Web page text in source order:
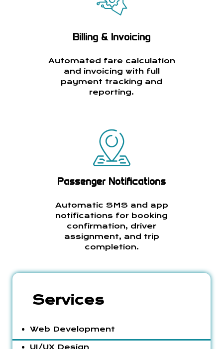
Billing & Invoicing
Automated fare calculation
and invoicing with full
payment tracking and
reporting.
Passenger Notifications
Automatic SMS and app
notifications for booking
confirmation, driver
assignment, and trip
completion.
Services
Web Development
UI/UX Design